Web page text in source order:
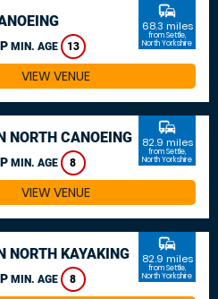
MIN. AGE 13
commute
68.3 miles
from Settle,
North Yorkshire
VIEW VENUE
NORTH CANOEING
MIN. AGE 8
commute
82.9 miles
from Settle,
North Yorkshire
VIEW VENUE
NORTH KAYAKING
MIN. AGE 8
commute
82.9 miles
from Settle,
North Yorkshire